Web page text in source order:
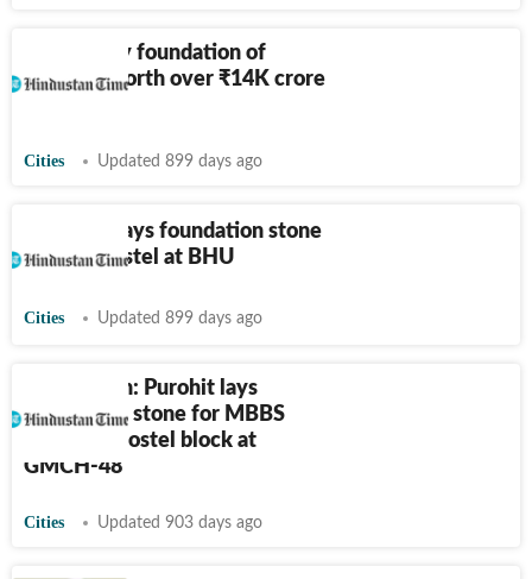
Modi to lay foundation of
projects worth over ₹14K crore
Cities Updated 899 days ago
PM Modi lays foundation stone
of girls’ hostel at BHU
Cities Updated 899 days ago
Chandigarh: Purohit lays
foundation stone for MBBS
students’ hostel block at
GMCH-48
Cities Updated 903 days ago